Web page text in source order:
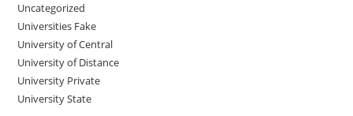
Uncategorized
Universities Fake
University‌‌‌‌ of Central
University of Distance
University Private
University State